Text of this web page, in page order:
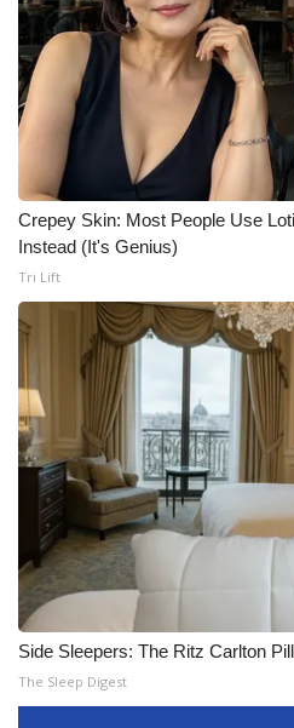
Crepey Skin: Most People Use
Instead (It's Genius)
Tri Lift
Side Sleepers: The Ritz Carlton
The Sleep Digest